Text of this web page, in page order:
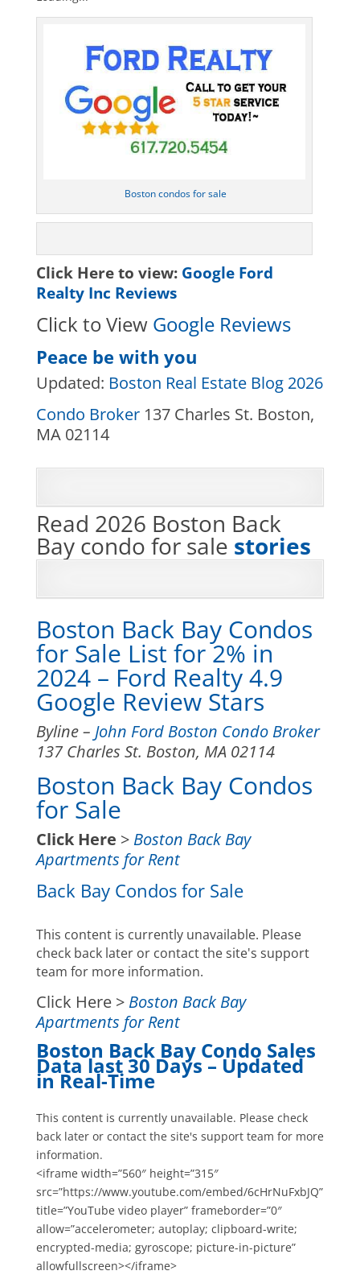
Boston condos for sale
Click Here to view: Google Ford
Realty Inc Reviews
Click to View Google Reviews
Peace be with you
Updated: Boston Real Estate Blog 2026
Condo Broker137 Charles St. Boston,
MA 02114
Read 2026 Boston Back
Bay condo for sale stories
Boston Back Bay Condos
for Sale List for 2% in
2024 – Ford Realty 4.9
Google Review Stars
Byline – John Ford Boston Condo Broker
137 Charles St. Boston, MA 02114
Boston Back Bay Condos
for Sale
Click Here >Boston Back Bay
Apartments for Rent
Back Bay Condos for Sale
This content is currently unavailable. Please
check back later or contact the site's support
team for more information.
Click Here >Boston Back Bay
Apartments for Rent
Boston Back Bay Condo Sales
Data last 30 Days – Updated
in Real-Time
This content is currently unavailable. Please check
back later or contact the site's support team for more
information.
<iframe width=”560″ height=”315″
src=”https://www.youtube.com/embed/6cHrNuFxbJQ”
title=”YouTube video player” frameborder=”0″
allow=”accelerometer; autoplay; clipboard-write;
encrypted-media; gyroscope; picture-in-picture”
allowfullscreen></iframe>